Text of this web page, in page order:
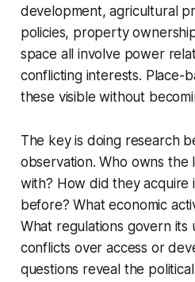
development, agricultural
policies, property
space all involve power
conflicting interests. Place-
these visible without
The key is doing research
observation. Who owns
with? How did they acquire
before? What economic
What regulations govern its
conflicts over access or
questions reveal the